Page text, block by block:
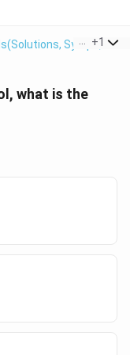
Syrups,
+1
what is the